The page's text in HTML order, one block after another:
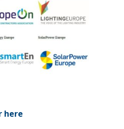
here